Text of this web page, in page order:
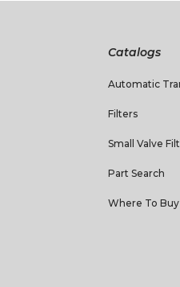
Catalogs
Automatic
Filters
Small Valve
Part Search
Where To Buy